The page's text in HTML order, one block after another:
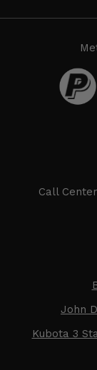
Call
John
Kubota 3